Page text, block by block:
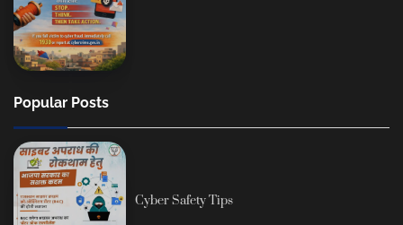
Popular Posts
Cyber Safety Tips